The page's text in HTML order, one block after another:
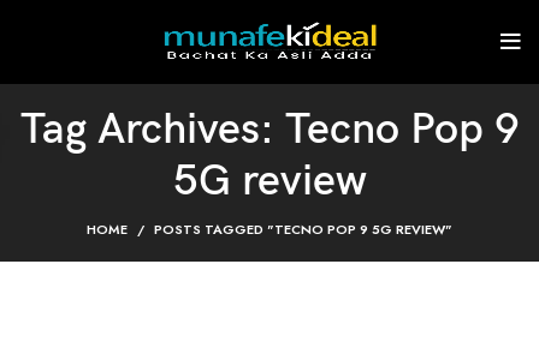
Tag Archives: Tecno Pop 9
5G review
HOME POSTS TAGGED "TECNO POP 9 5G REVIEW"